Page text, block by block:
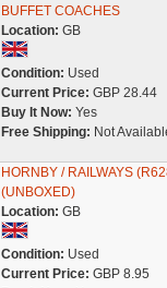
BUFFET COACHES
Location: GB
Condition: Used
Current Price: GBP 28.44
Buy It Now: Yes
Free Shipping: Not
HORNBY / RAILWAYS
(UNBOXED)
Location: GB
Condition: Used
Current Price: GBP 8.95